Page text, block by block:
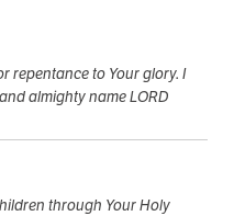
repentance to Your glory. I
almighty name LORD
through Your Holy